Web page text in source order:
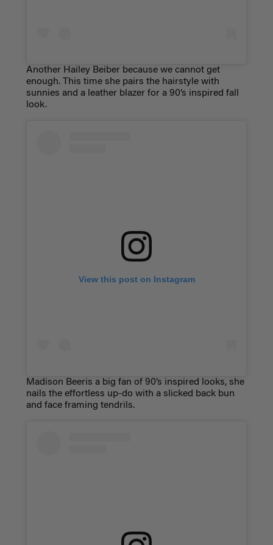
Another Hailey Beiber because we cannot get
enough. This time she pairs the hairstyle with
sunnies and a leather blazer for a 90’s inspired fall
look.
View this post on Instagram
Madison Beeris a big fan of 90’s inspired looks, she
nails the effortless up-do with a slicked back bun
and face framing tendrils.